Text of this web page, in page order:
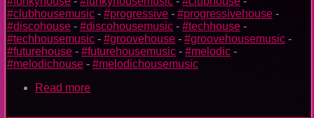
#clubhousemusic - #progressive - #progressivehouse -
#discohouse - #discohousemusic - #techhouse -
#techhousemusic - #groovehouse - #groovehousemusic -
#futurehouse - #futurehousemusic - #melodic -
#melodichouse - #melodichousemusic
Read more